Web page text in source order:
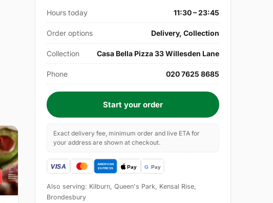
Hours today 11:30 – 23:45
Order options Delivery, Collection
Collection Casa Bella Pizza 33 Willesden Lane
Phone 020 7625 8685
Start your order
Exact delivery fee, minimum order and live ETA for
your address are shown at checkout.
Also serving: Kilburn, Queen's Park, Kensal Rise,
Brondesbury